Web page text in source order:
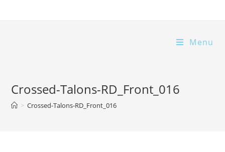
Menu
Crossed-Talons-RD_Front_016
> Crossed-Talons-RD_Front_016